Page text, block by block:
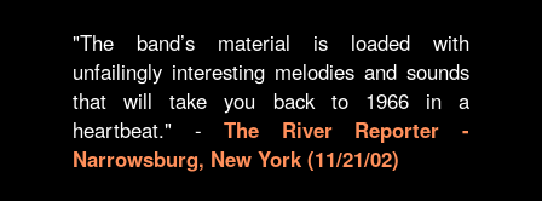
"The band’s material is loaded with
unfailingly interesting melodies and sounds
that will take you back to 1966 in a
heartbeat." -The River Reporter -
Narrowsburg, New York (11/21/02)